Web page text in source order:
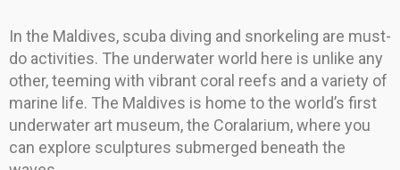
In the Maldives, scuba diving and snorkeling are must-
do activities. The underwater world here is unlike any
other, teeming with vibrant coral reefs and a variety of
marine life. The Maldives is home to the world’s first
underwater art museum, the Coralarium, where you
can explore sculptures submerged beneath the